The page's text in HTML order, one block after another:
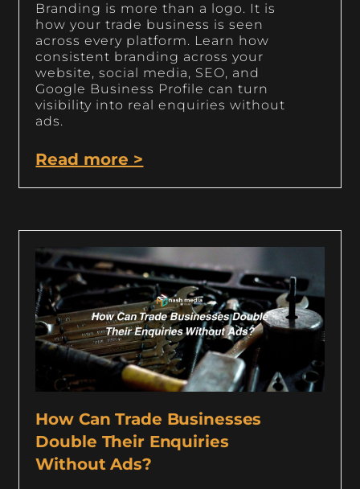
Branding is more than a logo. It is
how your trade business is seen
across every platform. Learn how
consistent branding across your
website, social media, SEO, and
Google Business Profile can turn
visibility into real enquiries without
ads.
Read more >
How Can Trade Businesses
Double Their Enquiries
Without Ads?